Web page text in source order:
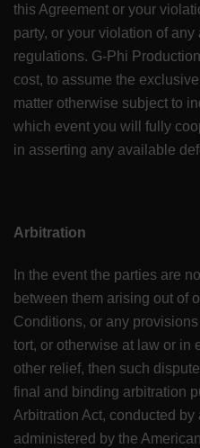
this Agreement or your
party, or your violation of
regulations. G-Phi
cost, to assume the
matter otherwise subject to
which event you will fully
in asserting any available
Arbitration
In the event the parties are
between them arising out of
Conditions, or any
tort, or otherwise at law or in
other relief, then such
final and binding arbitration
Arbitration Act, conducted
administered by the